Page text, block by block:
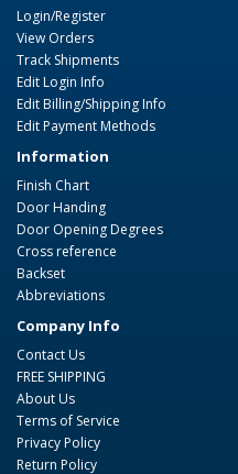
Login/Register
View Orders
Track Shipments
Edit Login Info
Edit Billing/Shipping Info
Edit Payment Methods
Information
Finish Chart
Door Handing
Door Opening Degrees
Cross reference
Backset
Abbreviations
Company Info
Contact Us
FREE SHIPPING
About Us
Terms of Service
Privacy Policy
Return Policy